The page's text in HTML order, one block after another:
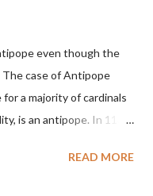
even though the
The case of Antipope
a majority of cardinals
is an antipope. In 1130,
was proclaimed pope
READ MORE